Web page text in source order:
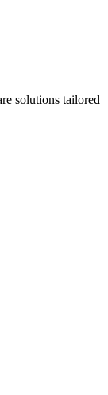
solutions tailored